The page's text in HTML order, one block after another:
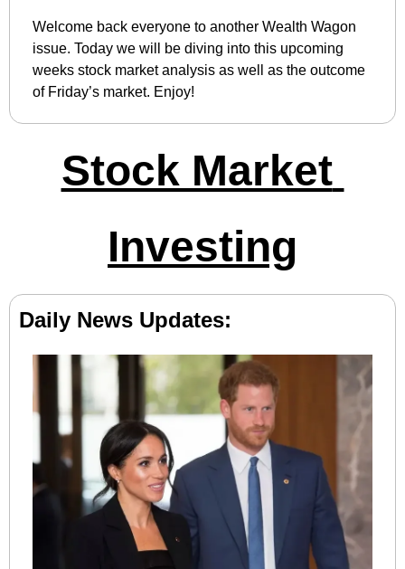
Welcome back everyone to another Wealth Wagon
issue. Today we will be diving into this upcoming
weeks stock market analysis as well as the outcome
of Friday’s market. Enjoy!
Stock Market
Investing
Daily News Updates: